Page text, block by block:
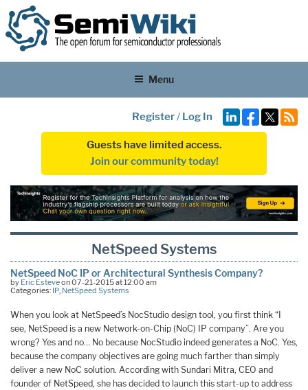
Menu
Register/ Log In
Guests have limited access.
Join our community today!
NetSpeed Systems
NetSpeed NoC IP or Architectural Synthesis Company?
by Eric Esteveon 07-21-2015 at 12:00 am
Categories: IP, NetSpeed Systems
When you look at NetSpeed’s NocStudio design tool, you first think “I
see, NetSpeed is a new Network-on-Chip (NoC) IP company”. Are you
wrong? Yes and no… No because NocStudio indeed generates a NoC. Yes,
because the company objectives are going much farther than simply
deliver a new NoC solution. According with Sundari Mitra, CEO and
founder of NetSpeed, she has decided to launch this start-up to address